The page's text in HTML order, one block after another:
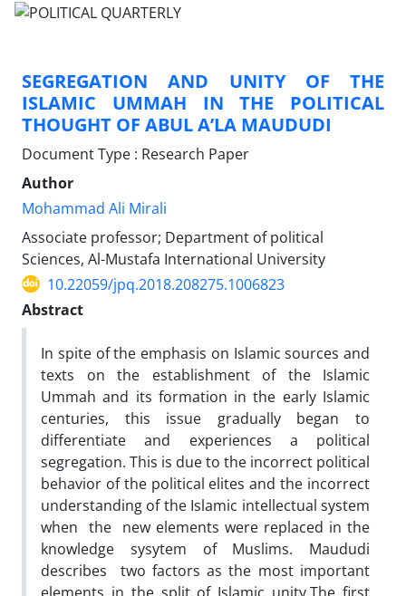
SEGREGATION AND UNITY OF THE
ISLAMIC UMMAH IN THE POLITICAL
THOUGHT OF ABUL A’LA MAUDUDI
Document Type : Research Paper
Author
Mohammad Ali Mirali
Associate professor; Department of political
Sciences, Al-Mustafa International University
10.22059/jpq.2018.208275.1006823
Abstract
In spite of the emphasis on Islamic sources and
texts on the establishment of the Islamic
Ummah and its formation in the early Islamic
centuries, this issue gradually began to
differentiate and experiences a political
segregation. This is due to the incorrect political
behavior of the political elites and the incorrect
understanding of the Islamic intellectual system
when the new elements were replaced in the
knowledge sysytem of Muslims. Maududi
describes two factors as the most important